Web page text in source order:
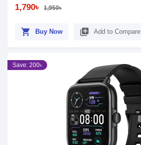
1,790৳ 1,950৳
shopping_cart Buy Now library_add Add to Compare
Save: 200৳